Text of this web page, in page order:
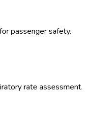
passenger safety.
rate assessment.